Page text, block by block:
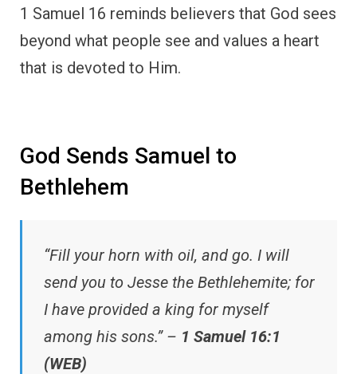
1 Samuel 16 reminds believers that God sees
beyond what people see and values a heart
that is devoted to Him.
God Sends Samuel to
Bethlehem
“Fill your horn with oil, and go. I will
send you to Jesse the Bethlehemite; for
I have provided a king for myself
among his sons.” – 1 Samuel 16:1
(WEB)